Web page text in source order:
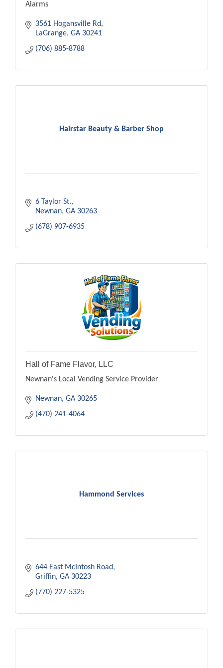
Alarms
3561 Hogansville Rd
LaGrange GA 30241
(706) 885-8788
Hairstar Beauty & Barber Shop
6 Taylor St.
Newnan GA 30263
(678) 907-6935
Hall of Fame Flavor, LLC
Newnan's Local Vending Service Provider
Newnan GA 30265
(470) 241-4064
Hammond Services
644 East McIntosh Road
Griffin GA 30223
(770) 227-5325